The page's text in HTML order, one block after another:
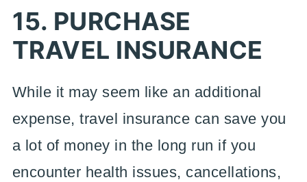
15. PURCHASE
TRAVEL INSURANCE
While it may seem like an additional
expense, travel insurance can save you
a lot of money in the long run if you
encounter health issues, cancellations,